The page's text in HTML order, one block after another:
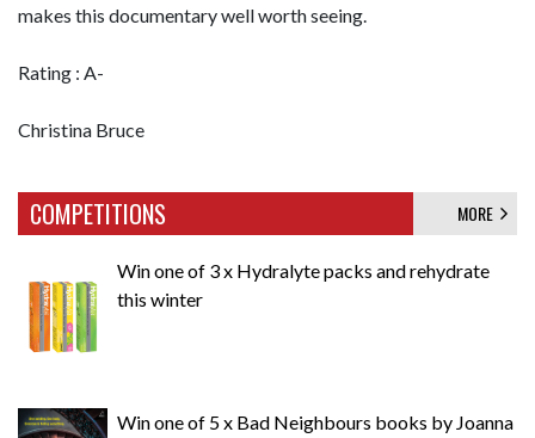
makes this documentary well worth seeing.
Rating : A-
Christina Bruce
COMPETITIONS MORE
Win one of 3 x Hydralyte packs and rehydrate
this winter
Win one of 5 x Bad Neighbours books by Joanna